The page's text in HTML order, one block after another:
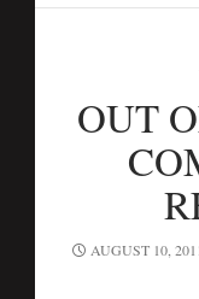
OUT
AUGUST 10,